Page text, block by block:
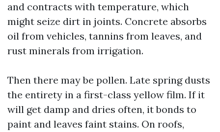
and contracts with temperature, which
might seize dirt in joints. Concrete absorbs
oil from vehicles, tannins from leaves, and
rust minerals from irrigation.
Then there may be pollen. Late spring dusts
the entirety in a first-class yellow film. If it
will get damp and dries often, it bonds to
paint and leaves faint stains. On roofs,